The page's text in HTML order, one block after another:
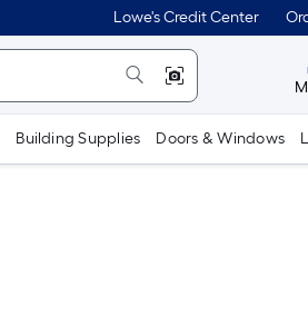
Lowe's Credit Center
Building Supplies Doors & Windows